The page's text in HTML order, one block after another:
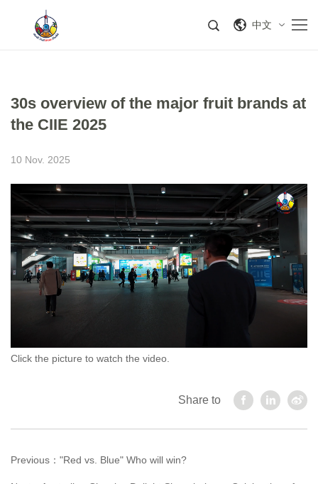
中文
30s overview of the major fruit brands at
the CIIE 2025
10 Nov. 2025
Click the picture to watch the video.
Share to
Previous： "Red vs. Blue" Who will win?